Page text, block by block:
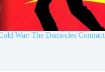
War: The Damocles Contract